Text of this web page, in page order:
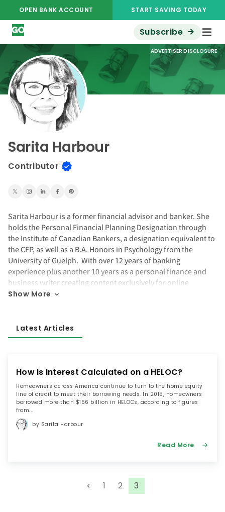
OPEN BANK ACCOUNT START SAVING TODAY
Subscribe
ADVERTISER DISCLOSURE
Sarita Harbour
Contributor
Sarita Harbour is a former financial advisor and banker. She
holds the Personal Financial Planning Designation through
the Institute of Canadian Bankers, a designation equivalent to
the CFP, as well as a B.A. Honors in Psychology from the
University of Guelph. With over 12 years of banking
experience plus another 10 years as a personal finance and
business writer creating content exclusively for online
audiences, Sarita's work appears on some of North America's
insurance web sites. When she isn't writing, Sarita is busy
homeschooling her youngest two of seven children,
Show More
Latest Articles
How Is Interest Calculated on a HELOC?
Homeowners across America continue to turn to the home equity
line of credit to meet their borrowing needs. In 2015, homeowners
borrowed more than $156 billion in HELOCs, according to figures
from...
by Sarita Harbour
Read More
1 2 3